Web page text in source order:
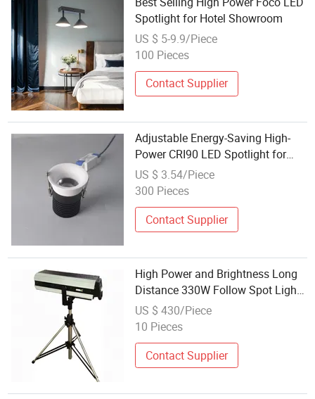
Spotlight for Hotel Showroom
US $ 5-9.9/Piece
100 Pieces
Contact Supplier
Adjustable Energy-Saving High-
Power CRI90 LED Spotlight for
Outdoor Use
US $ 3.54/Piece
300 Pieces
Contact Supplier
High Power and Brightness Long
Distance 330W Follow Spot Light
with Dimmer Function
US $ 430/Piece
10 Pieces
Contact Supplier